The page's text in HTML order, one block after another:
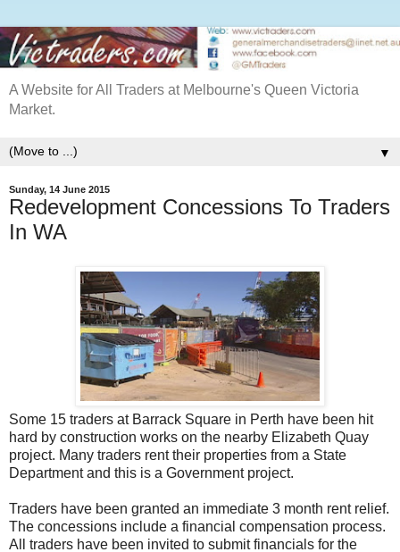
A Website for All Traders at Melbourne's Queen Victoria
Market.
▼
Sunday, 14 June 2015
Redevelopment Concessions To Traders
In WA
Some 15 traders at Barrack Square in Perth have been hit
hard by construction works on the nearby Elizabeth Quay
project. Many traders rent their properties from a State
Department and this is a Government project.
Traders have been granted an immediate 3 month rent relief.
The concessions include a financial compensation process.
All traders have been invited to submit financials for the